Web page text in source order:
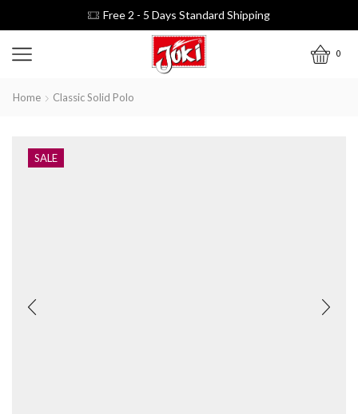
Free 2 - 5 Days Standard Shipping
0
Home Classic Solid Polo
SALE